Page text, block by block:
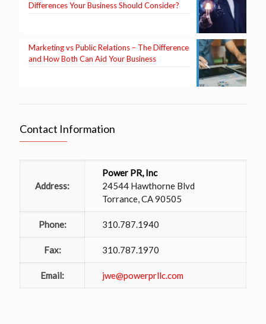
Differences Your Business Should Consider?
Marketing vs Public Relations – The Difference
and How Both Can Aid Your Business
Contact Information
Address:
Power PR, Inc
24544 Hawthorne Blvd
Torrance, CA 90505
Phone: 310.787.1940
Fax: 310.787.1970
Email: jwe@powerprllc.com